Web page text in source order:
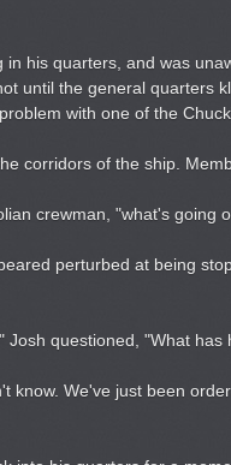
his quarters, and was
until the general quarters
with one of the
corridors of the ship.
crewman, "what's going
perturbed at being
Josh questioned, "What has
know. We've just been